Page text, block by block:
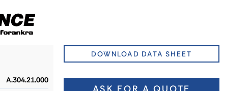
A.304.21.000
DOWNLOAD DATA SHEET